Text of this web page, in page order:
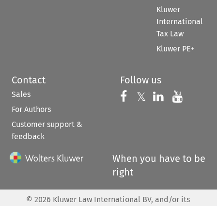
Kluwer
International
Tax Law
Kluwer PE+
Contact
Sales
For Authors
Customer support &
feedback
Follow us
Follow us on
𝕏 Follow us on
Follow us
When you have to be
right
© 2026 Kluwer Law International BV, and/or its